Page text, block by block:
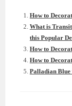
How to
What is
this Popular
How to
How to
Palladian Blue